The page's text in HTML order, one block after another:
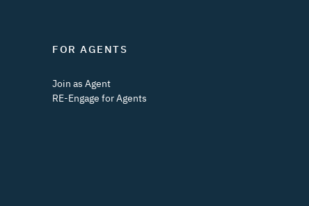
FOR AGENTS
Join as Agent
RE-Engage for Agents